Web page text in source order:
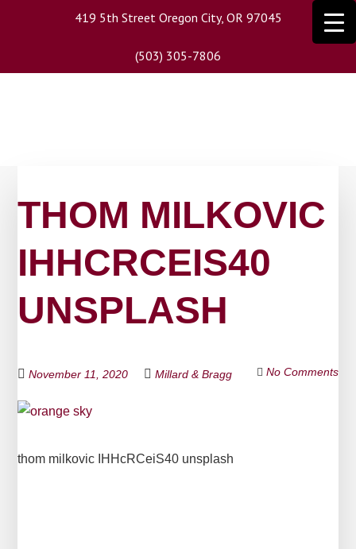
419 5th Street Oregon City, OR 97045
(503) 305-7806
THOM MILKOVIC
IHHCRCEIS40
UNSPLASH
November 11, 2020 Millard & Bragg No Comments
thom milkovic IHHcRCeiS40 unsplash